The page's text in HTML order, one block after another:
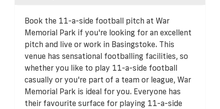
Book the 11-a-side football pitch at War
Memorial Park if you're looking for an excellent
pitch and live or work in Basingstoke. This
venue has sensational footballing facilities, so
whether you like to play 11-a-side football
casually or you're part of a team or league, War
Memorial Park is ideal for you. Everyone has
their favourite surface for playing 11-a-side